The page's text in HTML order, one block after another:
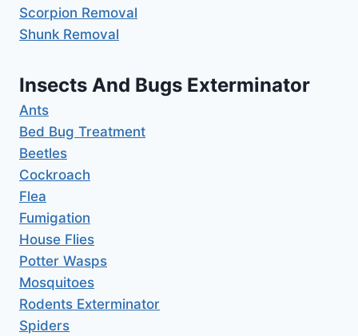
Scorpion Removal
Shunk Removal
Insects And Bugs Exterminator
Ants
Bed Bug Treatment
Beetles
Cockroach
Flea
Fumigation
House Flies
Potter Wasps
Mosquitoes
Rodents Exterminator
Spiders